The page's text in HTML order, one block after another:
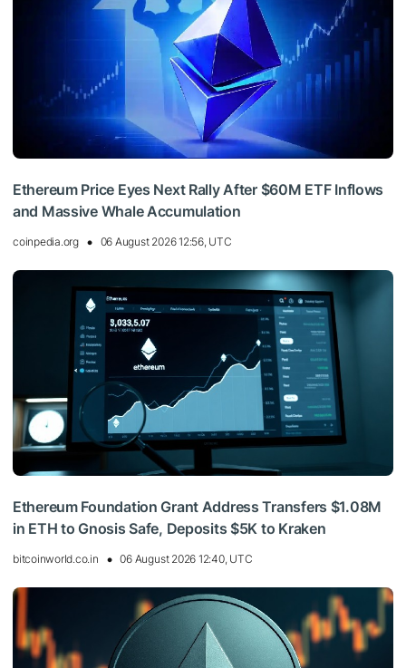
Ethereum Price Eyes Next Rally After $60M ETF Inflows
and Massive Whale Accumulation
coinpedia.org 06 August 2026 12:56, UTC
Ethereum Foundation Grant Address Transfers $1.08M
in ETH to Gnosis Safe, Deposits $5K to Kraken
bitcoinworld.co.in 06 August 2026 12:40, UTC